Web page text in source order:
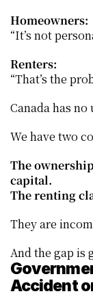
Homeowners:
“It’s not
Renters:
“That’s the
Canada has
We have two
The
capital.
The renting
They are
And the gap is
Accident